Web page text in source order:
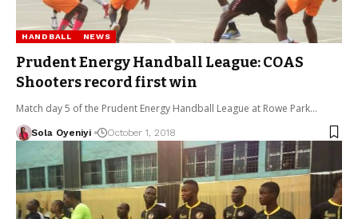
HANDBALL NEWS
Prudent Energy Handball League: COAS
Shooters record first win
Match day 5 of the Prudent Energy Handball League at Rowe Park…
Sola Oyeniyi October 1, 2018